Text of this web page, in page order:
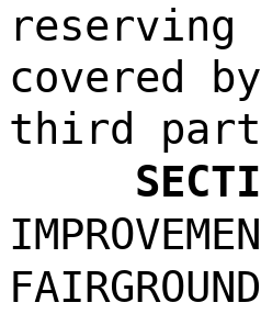
reserving
covered
third